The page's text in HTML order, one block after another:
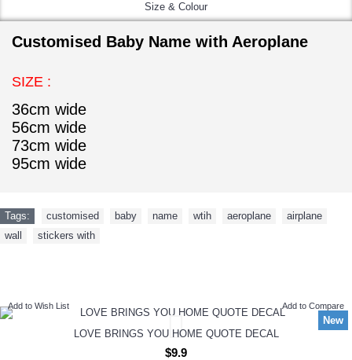
Size & Colour
Customised Baby Name with Aeroplane
SIZE :
36cm wide
56cm wide
73cm wide
95cm wide
Tags: customised baby name wtih aeroplane airplane
wall
stickers with
New
Add to Wish List Add to Compare
LOVE BRINGS YOU HOME QUOTE DECAL
$9.9